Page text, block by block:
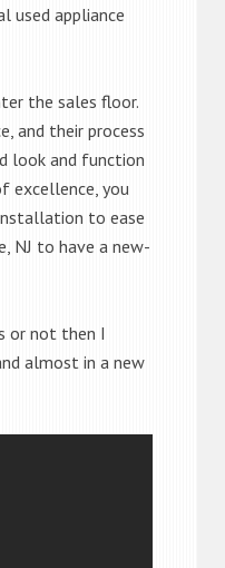
used appliance
the sales floor.
and their process
look and function
excellence, you
to ease
NJ to have a new-
or not then I
almost in a new